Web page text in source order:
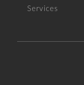
Services